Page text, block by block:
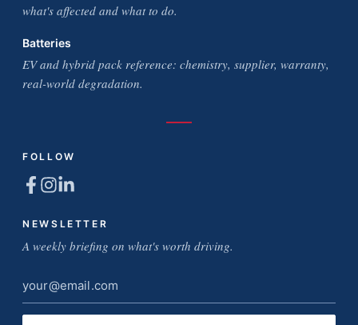
what's affected and what to do.
Batteries
EV and hybrid pack reference: chemistry, supplier, warranty,
real-world degradation.
FOLLOW
NEWSLETTER
A weekly briefing on what's worth driving.
Email
address